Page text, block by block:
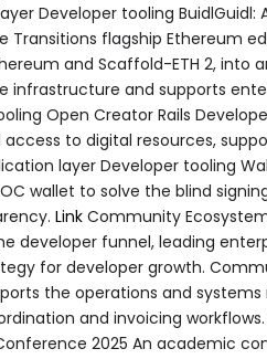
Developer tooling
Transitions flagship Ethereum
and Scaffold-ETH 2,
infrastructure and supports
Open Creator Rails
to digital resources,
layer Developer tooling
wallet to solve the blind
Link Community
developer funnel, leading
for developer growth.
the operations and systems
and invoicing
2025 An academic